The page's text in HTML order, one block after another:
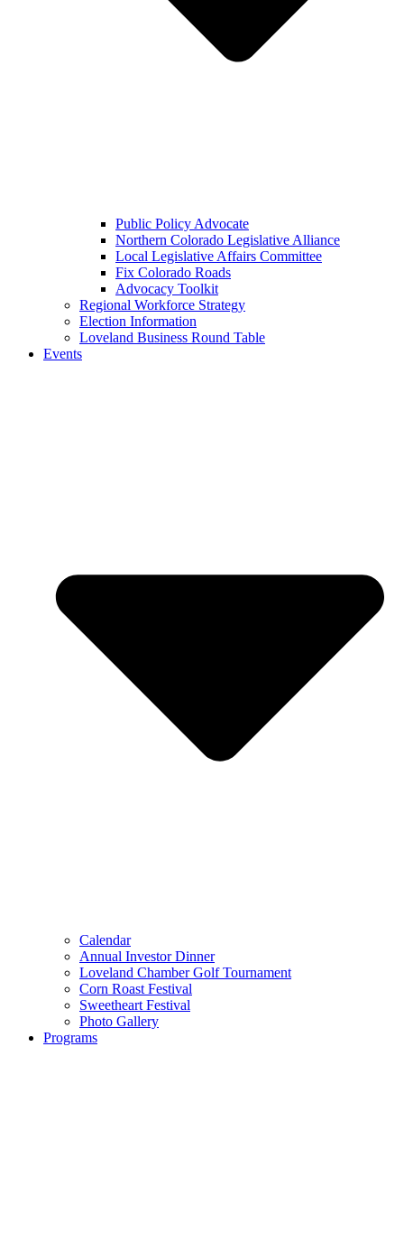
Public Policy Advocate
Northern Colorado Legislative Alliance
Local Legislative Affairs Committee
Fix Colorado Roads
Advocacy Toolkit
Regional Workforce Strategy
Election Information
Loveland Business Round Table
Events
Calendar
Annual Investor Dinner
Loveland Chamber Golf Tournament
Corn Roast Festival
Sweetheart Festival
Photo Gallery
Programs